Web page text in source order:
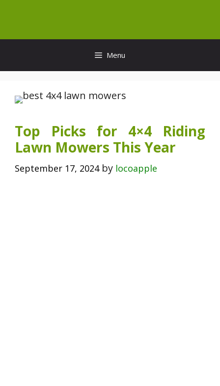
content
Menu
Top Picks for 4×4 Riding
Lawn Mowers This Year
September 17, 2024 by locoapple